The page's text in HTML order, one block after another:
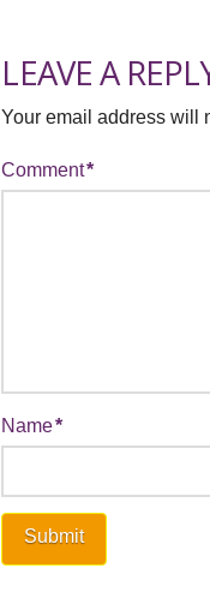
LEAVE A
Your email address will
Comment*
Name*